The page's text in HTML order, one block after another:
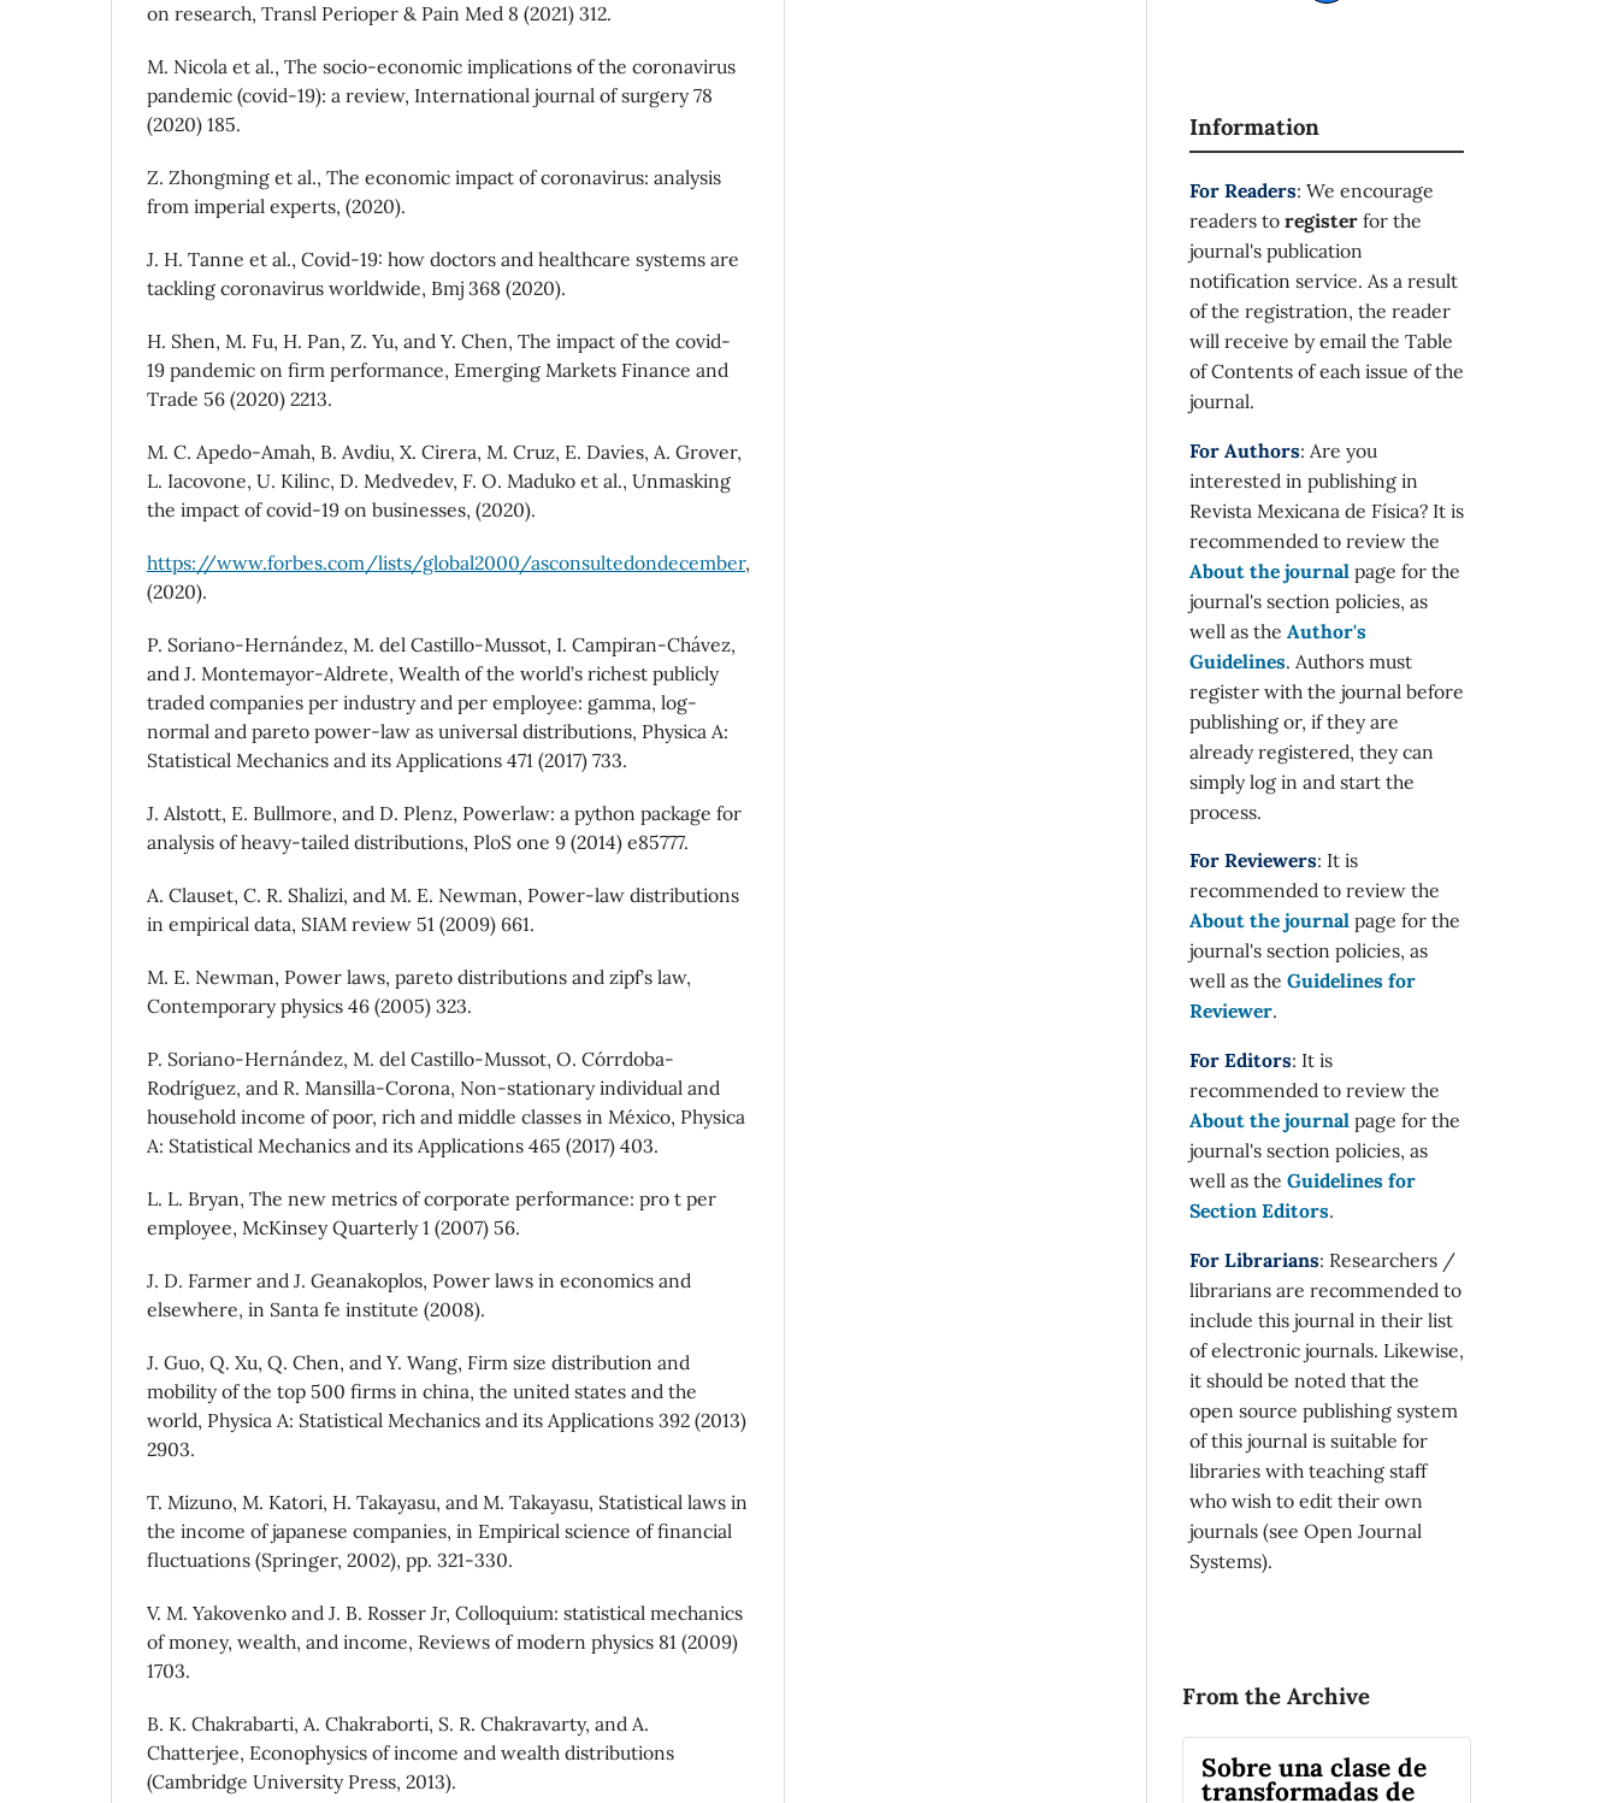
on research, Transl Perioper & Pain Med 8 (2021) 312.
M. Nicola et al., The socio-economic implications of the coronavirus
pandemic (covid-19): a review, International journal of surgery 78
(2020) 185.
Z. Zhongming et al., The economic impact of coronavirus: analysis
from imperial experts, (2020).
J. H. Tanne et al., Covid-19: how doctors and healthcare systems are
tackling coronavirus worldwide, Bmj 368 (2020).
H. Shen, M. Fu, H. Pan, Z. Yu, and Y. Chen, The impact of the covid-
19 pandemic on firm performance, Emerging Markets Finance and
Trade 56 (2020) 2213.
M. C. Apedo-Amah, B. Avdiu, X. Cirera, M. Cruz, E. Davies, A. Grover,
L. Iacovone, U. Kilinc, D. Medvedev, F. O. Maduko et al., Unmasking
the impact of covid-19 on businesses, (2020).
https://www.forbes.com/lists/global2000/asconsultedondecember,
(2020).
P. Soriano-Hernández, M. del Castillo-Mussot, I. Campiran-Chávez,
and J. Montemayor-Aldrete, Wealth of the world’s richest publicly
traded companies per industry and per employee: gamma, log-
normal and pareto power-law as universal distributions, Physica A:
Statistical Mechanics and its Applications 471 (2017) 733.
J. Alstott, E. Bullmore, and D. Plenz, Powerlaw: a python package for
analysis of heavy-tailed distributions, PloS one 9 (2014) e85777.
A. Clauset, C. R. Shalizi, and M. E. Newman, Power-law distributions
in empirical data, SIAM review 51 (2009) 661.
M. E. Newman, Power laws, pareto distributions and zipf’s law,
Contemporary physics 46 (2005) 323.
P. Soriano-Hernández, M. del Castillo-Mussot, O. Córrdoba-
Rodríguez, and R. Mansilla-Corona, Non-stationary individual and
household income of poor, rich and middle classes in México, Physica
A: Statistical Mechanics and its Applications 465 (2017) 403.
L. L. Bryan, The new metrics of corporate performance: pro t per
employee, McKinsey Quarterly 1 (2007) 56.
J. D. Farmer and J. Geanakoplos, Power laws in economics and
elsewhere, in Santa fe institute (2008).
J. Guo, Q. Xu, Q. Chen, and Y. Wang, Firm size distribution and
mobility of the top 500 firms in china, the united states and the
world, Physica A: Statistical Mechanics and its Applications 392 (2013)
2903.
T. Mizuno, M. Katori, H. Takayasu, and M. Takayasu, Statistical laws in
the income of japanese companies, in Empirical science of financial
fluctuations (Springer, 2002), pp. 321-330.
V. M. Yakovenko and J. B. Rosser Jr, Colloquium: statistical mechanics
of money, wealth, and income, Reviews of modern physics 81 (2009)
1703.
B. K. Chakrabarti, A. Chakraborti, S. R. Chakravarty, and A.
Chatterjee, Econophysics of income and wealth distributions
(Cambridge University Press, 2013).
Information
For Readers: We encourage
readers to register for the
journal's publication
notification service. As a result
of the registration, the reader
will receive by email the Table
of Contents of each issue of the
journal.
For Authors: Are you
interested in publishing in
Revista Mexicana de Física? It is
recommended to review the
About the journal page for the
journal's section policies, as
well as the Author's
Guidelines. Authors must
register with the journal before
publishing or, if they are
already registered, they can
simply log in and start the
process.
For Reviewers: It is
recommended to review the
About the journal page for the
journal's section policies, as
well as the Guidelines for
Reviewer.
For Editors: It is
recommended to review the
About the journal page for the
journal's section policies, as
well as the Guidelines for
Section Editors.
For Librarians: Researchers /
librarians are recommended to
include this journal in their list
of electronic journals. Likewise,
it should be noted that the
open source publishing system
of this journal is suitable for
libraries with teaching staff
who wish to edit their own
journals (see Open Journal
Systems).
From the Archive
Sobre una clase de
transformadas de